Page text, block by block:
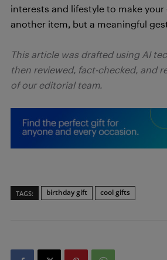
interests and lifestyle to make
another item, but a meaningful
This article was drafted using AI
then reviewed, fact-checked, and
of our editorial team.
TAGS: birthday gift cool gifts